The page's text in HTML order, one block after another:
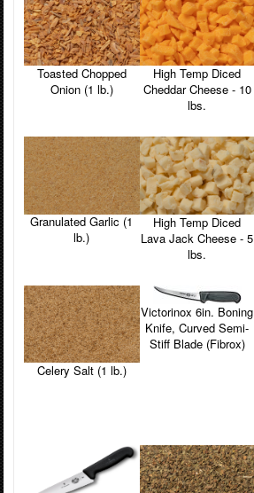
Toasted Chopped
Onion (1 lb.)
High Temp Diced
Cheddar Cheese - 10
lbs.
Granulated Garlic (1
lb.)
High Temp Diced
Lava Jack Cheese - 5
lbs.
Celery Salt (1 lb.)
Victorinox 6in. Boning
Knife, Curved Semi-
Stiff Blade (Fibrox)